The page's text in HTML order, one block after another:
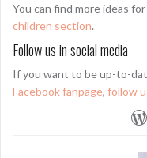
You can find more ideas
children section.
Follow us in social media
If you want to be up-to-
Facebook fanpage, follow